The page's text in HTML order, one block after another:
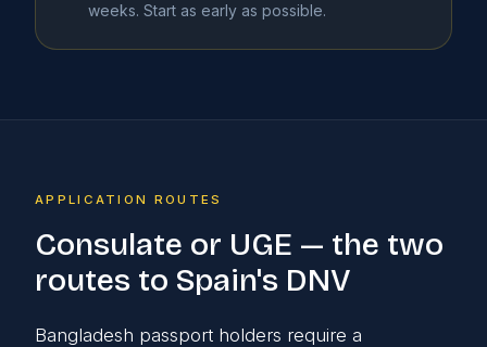
weeks. Start as early as possible.
APPLICATION ROUTES
Consulate or UGE — the two
routes to Spain's DNV
Bangladesh passport holders require a